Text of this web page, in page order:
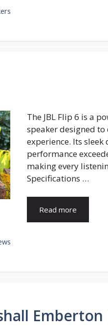
The JBL Flip 6 is a
speaker designed
experience. Its
performance
making every
Specifications …
Read more
Emberton